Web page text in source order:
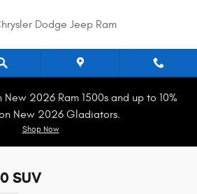
Dodge Jeep Ram
New 2026 Ram 1500s and up to 10%
New 2026 Gladiators.
Shop Now
SUV